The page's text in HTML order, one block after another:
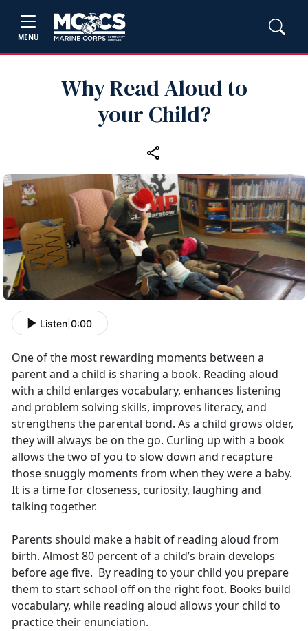
MENU
Why Read Aloud to
your Child?
Listen 0:00
One of the most rewarding moments between a
parent and a child is sharing a book. Reading aloud
with a child enlarges vocabulary, enhances listening
and problem solving skills, improves literacy, and
strengthens the parental bond. As a child grows older,
they will always be on the go. Curling up with a book
allows the two of you to slow down and recapture
those snuggly moments from when they were a baby.
It is a time for closeness, curiosity, laughing and
talking together.
Parents should make a habit of reading aloud from
birth. Almost 80 percent of a child’s brain develops
before age five. By reading to your child you prepare
them to start school off on the right foot. Books build
vocabulary, while reading aloud allows your child to
practice their enunciation.